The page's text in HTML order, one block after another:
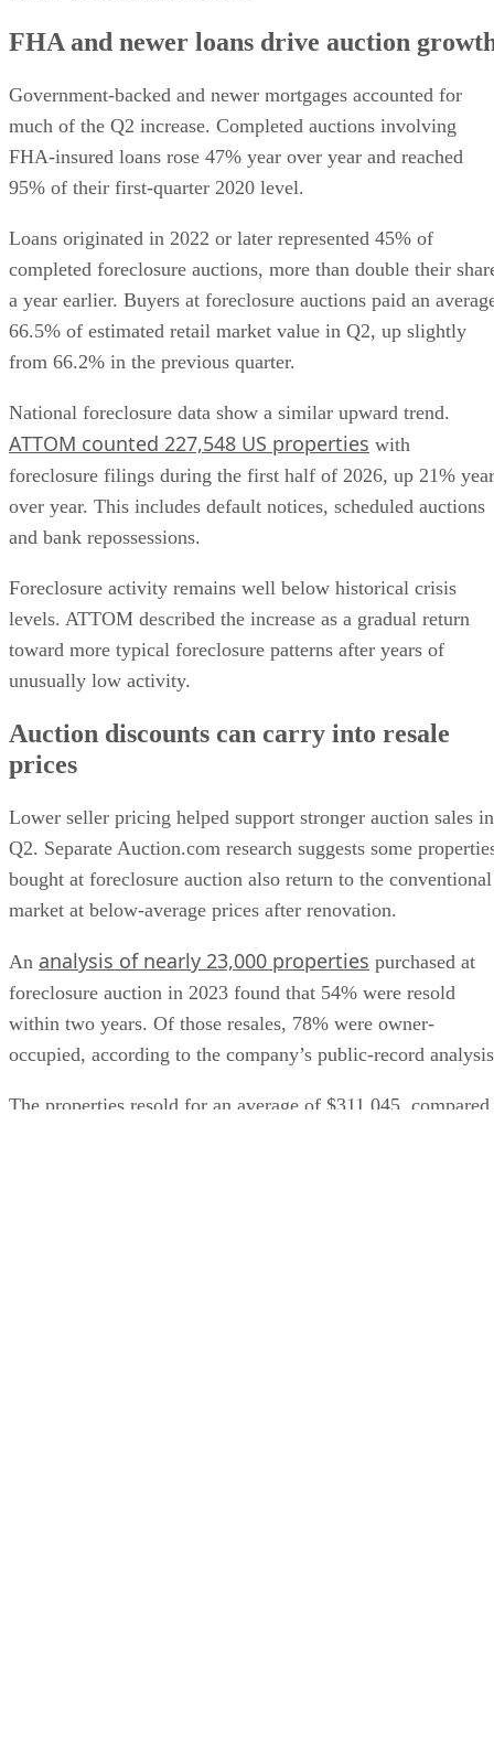
FHA and newer loans drive auction
Government-backed and newer mortgages accounted for
much of the Q2 increase. Completed auctions involving
FHA-insured loans rose 47% year over year and reached
95% of their first-quarter 2020 level.
Loans originated in 2022 or later represented 45% of
completed foreclosure auctions, more than double their
a year earlier. Buyers at foreclosure auctions paid an
66.5% of estimated retail market value in Q2, up slightly
from 66.2% in the previous quarter.
National foreclosure data show a similar upward trend.
ATTOM counted 227,548 US propertieswith
foreclosure filings during the first half of 2026, up 21% year
over year. This includes default notices, scheduled auctions
and bank repossessions.
Foreclosure activity remains well below historical crisis
levels. ATTOM described the increase as a gradual return
toward more typical foreclosure patterns after years of
unusually low activity.
Auction discounts can carry into resale
prices
Lower seller pricing helped support stronger auction sales in
Q2. Separate Auction.com research suggests some
bought at foreclosure auction also return to the conventional
market at below-average prices after renovation.
analysis of nearly 23,000 properties
foreclosure auction in 2023 found that 54% were resold
within two years. Of those resales, 78% were owner-
occupied, according to the company’s public-record
The properties resold for an average of $311,045, compared
with a $433,323 average for the broader retail market during